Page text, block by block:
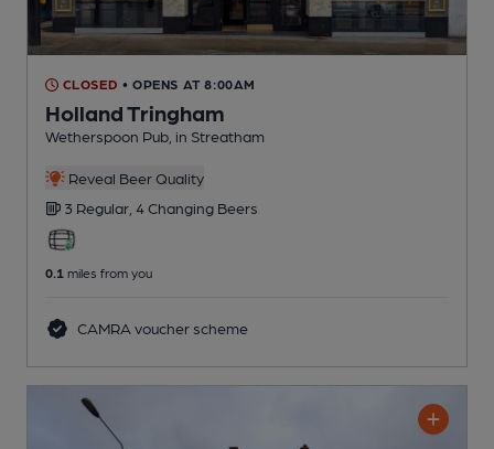
CLOSED • OPENS AT 8:00AM
Holland Tringham
Wetherspoon Pub , in Streatham
Reveal Beer Quality
3 Regular, 4 Changing Beers
0.1 miles from you
CAMRA voucher scheme